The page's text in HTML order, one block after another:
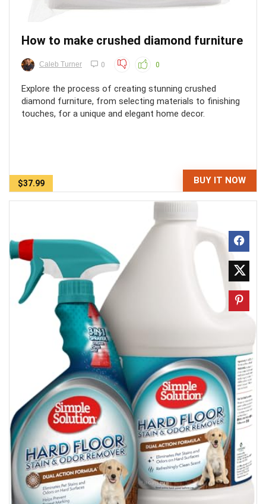
How to make crushed diamond furniture
Caleb Turner 0 0
Explore the process of creating stunning crushed
diamond furniture, from selecting materials to finishing
touches, for a unique and elegant home decor.
$37.99 BUY IT NOW